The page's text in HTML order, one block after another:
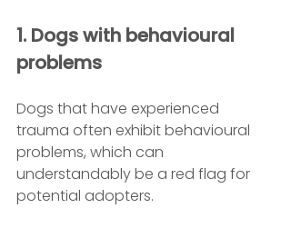
1. Dogs with behavioural
problems
Dogs that have experienced
trauma often exhibit behavioural
problems, which can
understandably be a red flag for
potential adopters.